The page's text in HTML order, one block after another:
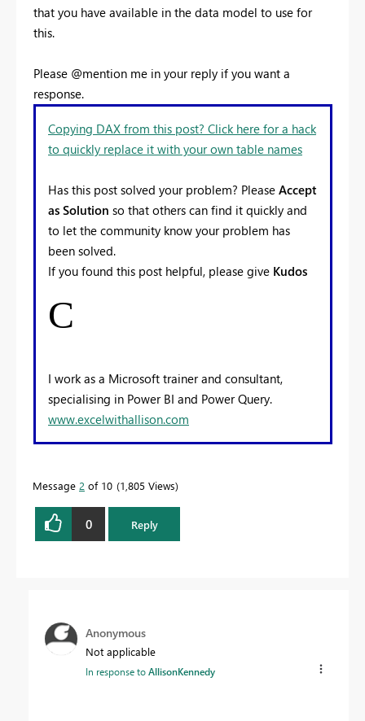
that you have available in the data model to use for
this.
Please @mention me in your reply if you want a
response.
Copying DAX from this post? Click here for a hack
to quickly replace it with your own table names
Has this post solved your problem? Please Accept
as Solution so that others can find it quickly and
to let the community know your problem has
been solved.
If you found this post helpful, please give Kudos
C
I work as a Microsoft trainer and consultant,
specialising in Power BI and Power Query.
www.excelwithallison.com
Message 2 of 10 1,805 Views
0 Reply
Anonymous
Not applicable
In response toAllisonKennedy